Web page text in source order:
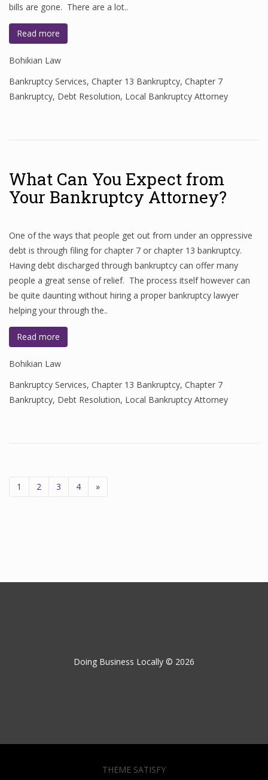
bills are gone. There are a lot..
Read more
Bohikian Law
Bankruptcy Services, Chapter 13 Bankruptcy, Chapter 7
Bankruptcy, Debt Resolution, Local Bankruptcy Attorney
What Can You Expect from
Your Bankruptcy Attorney?
One of the ways that people get out from under an oppressive
debt is through filing for chapter 7 or chapter 13 bankruptcy.
Having debt discharged through bankruptcy can offer many
people a great sense of relief. The process itself however can
be quite daunting without hiring a proper bankruptcy lawyer
helping your through the..
Read more
Bohikian Law
Bankruptcy Services, Chapter 13 Bankruptcy, Chapter 7
Bankruptcy, Debt Resolution, Local Bankruptcy Attorney
1 2 3 4 »
Doing Business Locally © 2026
THEME SATISFY